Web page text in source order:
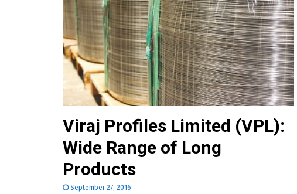
Viraj Profiles Limited (VPL):
Wide Range of Long
Products
September 27, 2016